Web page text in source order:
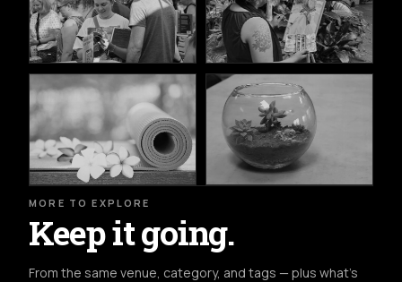
MORE TO EXPLORE
Keep it going.
From the same venue, category, and tags — plus what's